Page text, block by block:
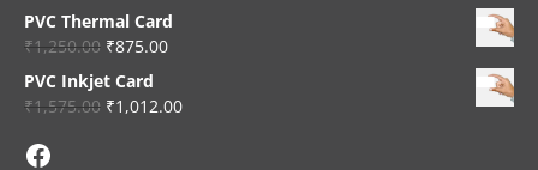
PVC Thermal Card
₹1,250.00 ₹875.00
PVC Inkjet Card
₹1,575.00 ₹1,012.00
Facebook